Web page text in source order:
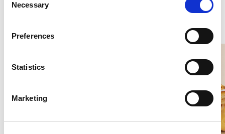
Selection
Necessary
Preferences
Statistics
Marketing
Related products